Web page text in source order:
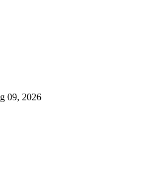
09, 2026